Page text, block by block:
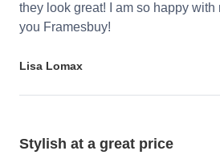
they look great! I am so happy with
you Framesbuy!
Lisa Lomax
Stylish at a great price